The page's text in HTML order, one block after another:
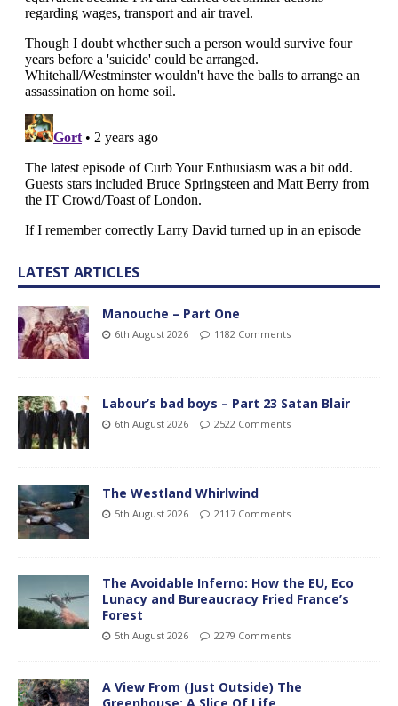
LATEST ARTICLES
Manouche – Part One
6th August 2026 1182 Comments
Labour’s bad boys – Part 23 Satan Blair
6th August 2026 2522 Comments
The Westland Whirlwind
5th August 2026 2117 Comments
The Avoidable Inferno: How the EU, Eco
Lunacy and Bureaucracy Fried France’s
Forest
5th August 2026 2279 Comments
A View From (Just Outside) The